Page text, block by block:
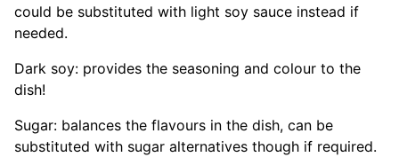
could be substituted with light soy sauce instead if
needed.
Dark soy: provides the seasoning and colour to the
dish!
Sugar: balances the flavours in the dish, can be
substituted with sugar alternatives though if required.